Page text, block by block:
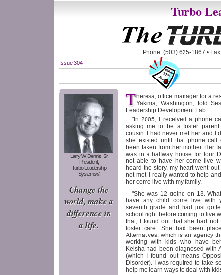
Turbo
Phone: (503) 625-1867 •
Issue 304
Larry W. Dennis, Sr.
President,
Turbo Leadership
Systems©
Change the
world, make a
difference in
a life.
Theresa, office manager for a
Yakima, Washington, told
Leadership Development Lab:
"In 2005, I received a phone
asking me to be a foster
cousin. I had never met her and I
she existed until that phone call
been taken from her mother. Her
was in a halfway house for four
not able to have her come live
heard the story, my heart went
not met. I really wanted to help
her come live with my family.
"She was 12 going on 13.
have any child come live with
seventh grade and had just
school right before coming to live
that, I found out that she had not
foster care. She had been
Alternatives, which is an agency
working with kids who have
Keisha had been diagnosed with
(which I found out means
Disorder). I was required to take
help me learn ways to deal with